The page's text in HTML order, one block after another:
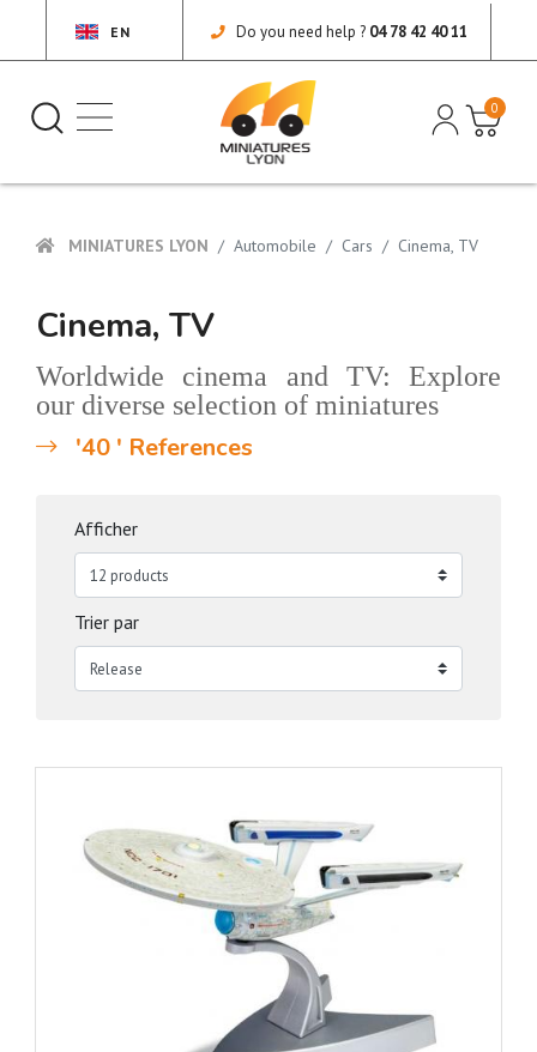
EN Do you need help ? 04 78 42 40 11
0
MINIATURES LYON Automobile Cars Cinema, TV
Cinema, TV
Worldwide cinema and TV: Explore
our diverse selection of miniatures
'40 ' References
Afficher
Trier par